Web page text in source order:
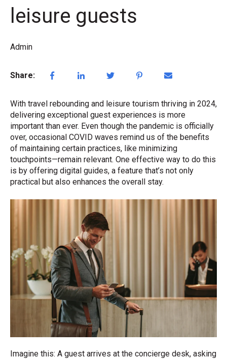
leisure guests
Admin
Share:
With travel rebounding and leisure tourism thriving in 2024,
delivering exceptional guest experiences is more
important than ever. Even though the pandemic is officially
over, occasional COVID waves remind us of the benefits
of maintaining certain practices, like minimizing
touchpoints—remain relevant. One effective way to do this
is by offering digital guides, a feature that’s not only
practical but also enhances the overall stay.
Imagine this: A guest arrives at the concierge desk, asking